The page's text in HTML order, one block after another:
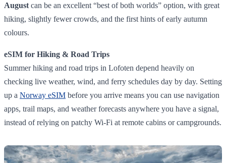
August can be an excellent “best of both worlds” option, with great
hiking, slightly fewer crowds, and the first hints of early autumn
colours.
eSIM for Hiking & Road Trips
Summer hiking and road trips in Lofoten depend heavily on
checking live weather, wind, and ferry schedules day by day. Setting
up a Norway eSIM before you arrive means you can use navigation
apps, trail maps, and weather forecasts anywhere you have a signal,
instead of relying on patchy Wi‑Fi at remote cabins or campgrounds.